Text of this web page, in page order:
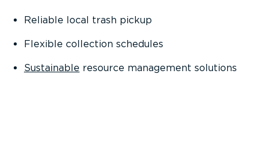
Reliable local trash pickup
Flexible collection schedules
Sustainable resource management solutions